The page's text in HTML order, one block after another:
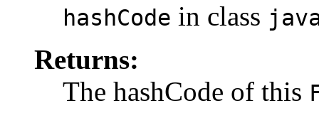
hashCode in class
Returns:
The hashCode of this